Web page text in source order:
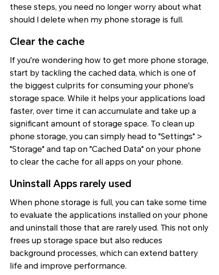
these steps, you need no longer worry about what
should I delete when my phone storage is full.
Clear the cache
If you're wondering how to get more phone storage,
start by tackling the cached data, which is one of
the biggest culprits for consuming your phone's
storage space. While it helps your applications load
faster, over time it can accumulate and take up a
significant amount of storage space. To clean up
phone storage, you can simply head to "Settings" >
"Storage" and tap on "Cached Data" on your phone
to clear the cache for all apps on your phone.
Uninstall Apps rarely used
When phone storage is full, you can take some time
to evaluate the applications installed on your phone
and uninstall those that are rarely used. This not only
frees up storage space but also reduces
background processes, which can extend battery
life and improve performance.